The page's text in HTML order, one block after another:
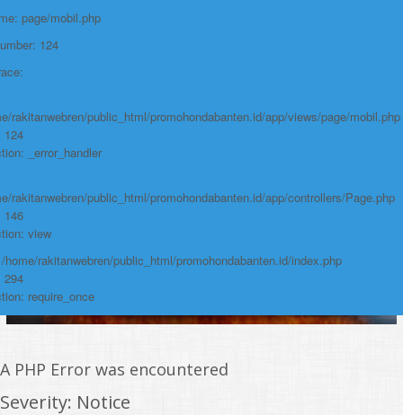
/home/rakitanwebren/public_html/
Line: 294
Function: require_once
https://promohondabanten.id/mobil-/honda-cr-v.html">HONDA CR V
page/mobil.php
124
rakitanwebren/public_html/promohondabanten.id/app/views/page/mobil.php
124
_error_handler
rakitanwebren/public_html/promohondabanten.id/app/controllers/Page.php
146
view
home/rakitanwebren/public_html/promohondabanten.id/index.php
294
require_once
A PHP Error was encountered
Severity: Notice